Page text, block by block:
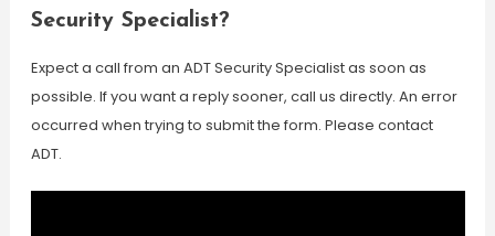
Security Specialist?
Expect a call from an ADT Security Specialist as soon as
possible. If you want a reply sooner, call us directly. An error
occurred when trying to submit the form. Please contact
ADT.